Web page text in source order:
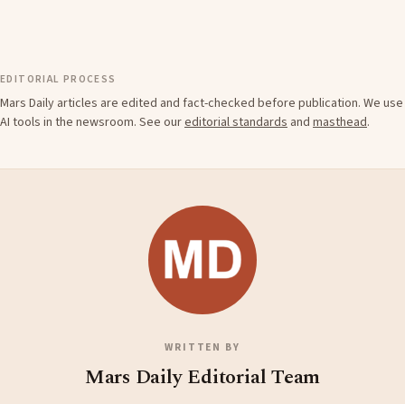
EDITORIAL PROCESS
Mars Daily articles are edited and fact-checked before publication. We use
AI tools in the newsroom. See oureditorial standards and masthead.
WRITTEN BY
Mars Daily Editorial Team